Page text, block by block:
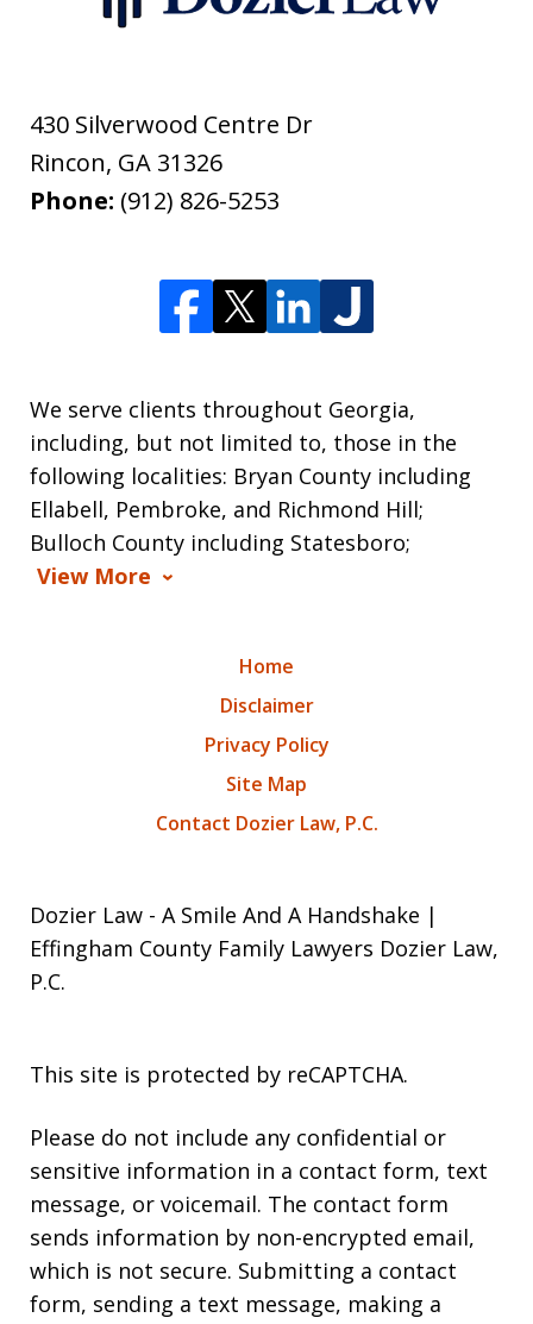
430 Silverwood Centre Dr
Rincon, GA 31326
Phone: (912) 826-5253
We serve clients throughout Georgia,
including, but not limited to, those in the
following localities: Bryan County including
Ellabell, Pembroke, and Richmond Hill;
Bulloch County including Statesboro;
View More
Home
Disclaimer
Privacy Policy
Site Map
Contact Dozier Law, P.C.
Dozier Law - A Smile And A Handshake |
Effingham County Family Lawyers Dozier Law,
P.C.
This site is protected by reCAPTCHA.
Please do not include any confidential or
sensitive information in a contact form, text
message, or voicemail. The contact form
sends information by non-encrypted email,
which is not secure. Submitting a contact
form, sending a text message, making a